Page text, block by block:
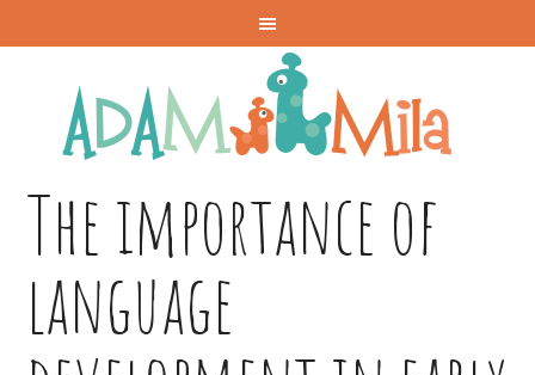
The importance of
language